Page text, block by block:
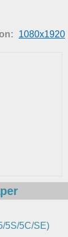
1080x1920
5S/5C/SE)